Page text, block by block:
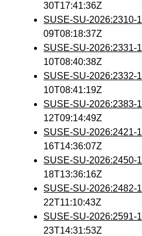
30T17:41:36Z
SUSE-SU-2026:2310-1
09T08:18:37Z
SUSE-SU-2026:2331-1
10T08:40:38Z
SUSE-SU-2026:2332-1
10T08:41:19Z
SUSE-SU-2026:2383-1
12T09:14:49Z
SUSE-SU-2026:2421-1
16T14:36:07Z
SUSE-SU-2026:2450-1
18T13:36:16Z
SUSE-SU-2026:2482-1
22T11:10:43Z
SUSE-SU-2026:2591-1
23T14:31:53Z